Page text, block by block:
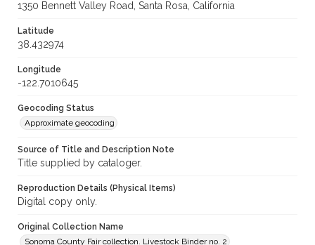
1350 Bennett Valley Road, Santa Rosa, California
Latitude
38.432974
Longitude
-122.7010645
Geocoding Status
Approximate geocoding
Source of Title and Description Note
Title supplied by cataloger.
Reproduction Details (Physical Items)
Digital copy only.
Original Collection Name
Sonoma County Fair collection. Livestock Binder no. 2